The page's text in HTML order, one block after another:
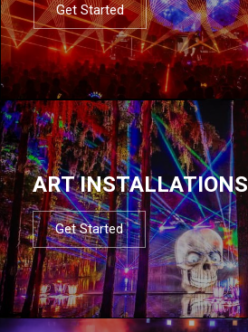
Get Started
ART INSTALLATIONS
Get Started